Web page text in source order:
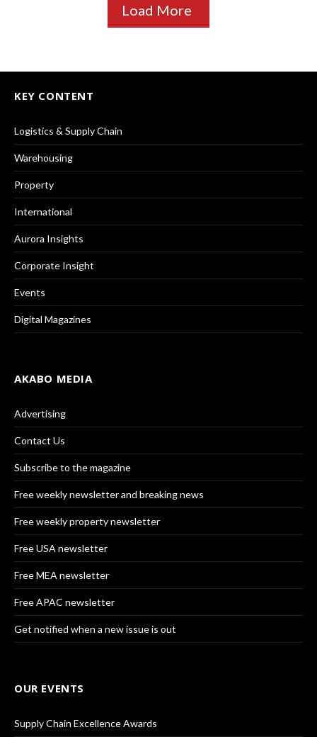
Load More
KEY CONTENT
Logistics & Supply Chain
Warehousing
Property
International
Aurora Insights
Corporate Insight
Events
Digital Magazines
AKABO MEDIA
Advertising
Contact Us
Subscribe to the magazine
Free weekly newsletter and breaking news
Free weekly property newsletter
Free USA newsletter
Free MEA newsletter
Free APAC newsletter
Get notified when a new issue is out
OUR EVENTS
Supply Chain Excellence Awards